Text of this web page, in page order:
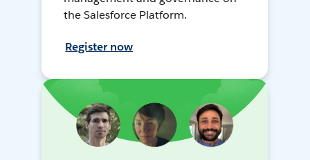
the Salesforce Platform.
Register now